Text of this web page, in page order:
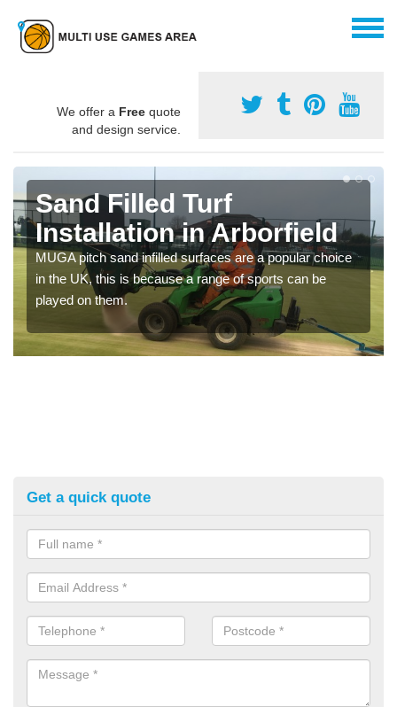
We offer a Free quote
and design service.
Sand Filled Turf
Installation in Arborfield
MUGA pitch sand infilled surfaces are a popular choice
in the UK, this is because a range of sports can be
played on them.
Get a quick quote